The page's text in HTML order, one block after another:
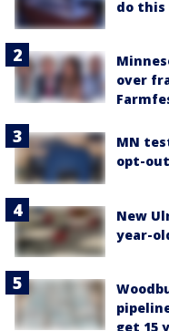
do this
over
MN
opt-
New
year-
get 15